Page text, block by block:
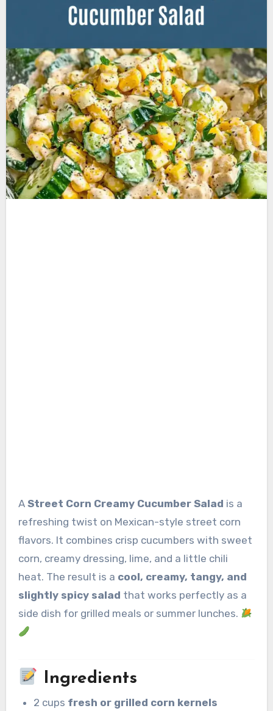
A Street Corn Creamy Cucumber Salad is a
refreshing twist on Mexican-style street corn
flavors. It combines crisp cucumbers with sweet
corn, creamy dressing, lime, and a little chili
heat. The result is a cool, creamy, tangy, and
slightly spicy salad that works perfectly as a
side dish for grilled meals or summer lunches.
Ingredients
2 cups fresh or grilled corn kernels